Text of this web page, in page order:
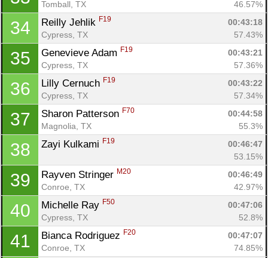
Tomball, TX
46.57%
34 Reilly Jehlik F19
00:43:18
Cypress, TX
57.43%
35 Genevieve Adam F19
00:43:21
Cypress, TX
57.36%
36 Lilly Cernuch F19
00:43:22
Cypress, TX
57.34%
37 Sharon Patterson F70
00:44:58
Magnolia, TX
55.3%
38 Zayi Kulkami F19
00:46:47
53.15%
39 Rayven Stringer M20
00:46:49
Conroe, TX
42.97%
40 Michelle Ray F50
00:47:06
Cypress, TX
52.8%
41 Bianca Rodriguez F20
00:47:07
Conroe, TX
74.85%